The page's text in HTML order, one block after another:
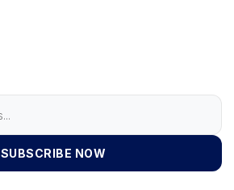
SUBSCRIBE NOW